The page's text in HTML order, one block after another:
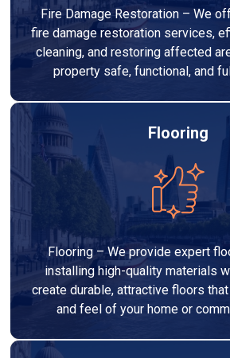
Fire Damage Restoration – We
fire damage restoration services,
cleaning, and restoring affected
property safe, functional, and
Flooring
Flooring – We provide expert
installing high-quality materials
create durable, attractive floors
and feel of your home or